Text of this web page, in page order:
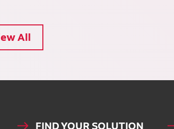
All
FIND YOUR SOLUTION